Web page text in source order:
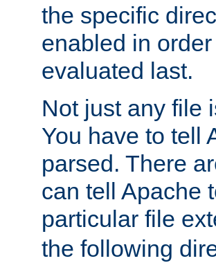
the specific
enabled in
evaluated last.
Not just any file
You have to tell
parsed. There
can tell Apache
particular file
the following